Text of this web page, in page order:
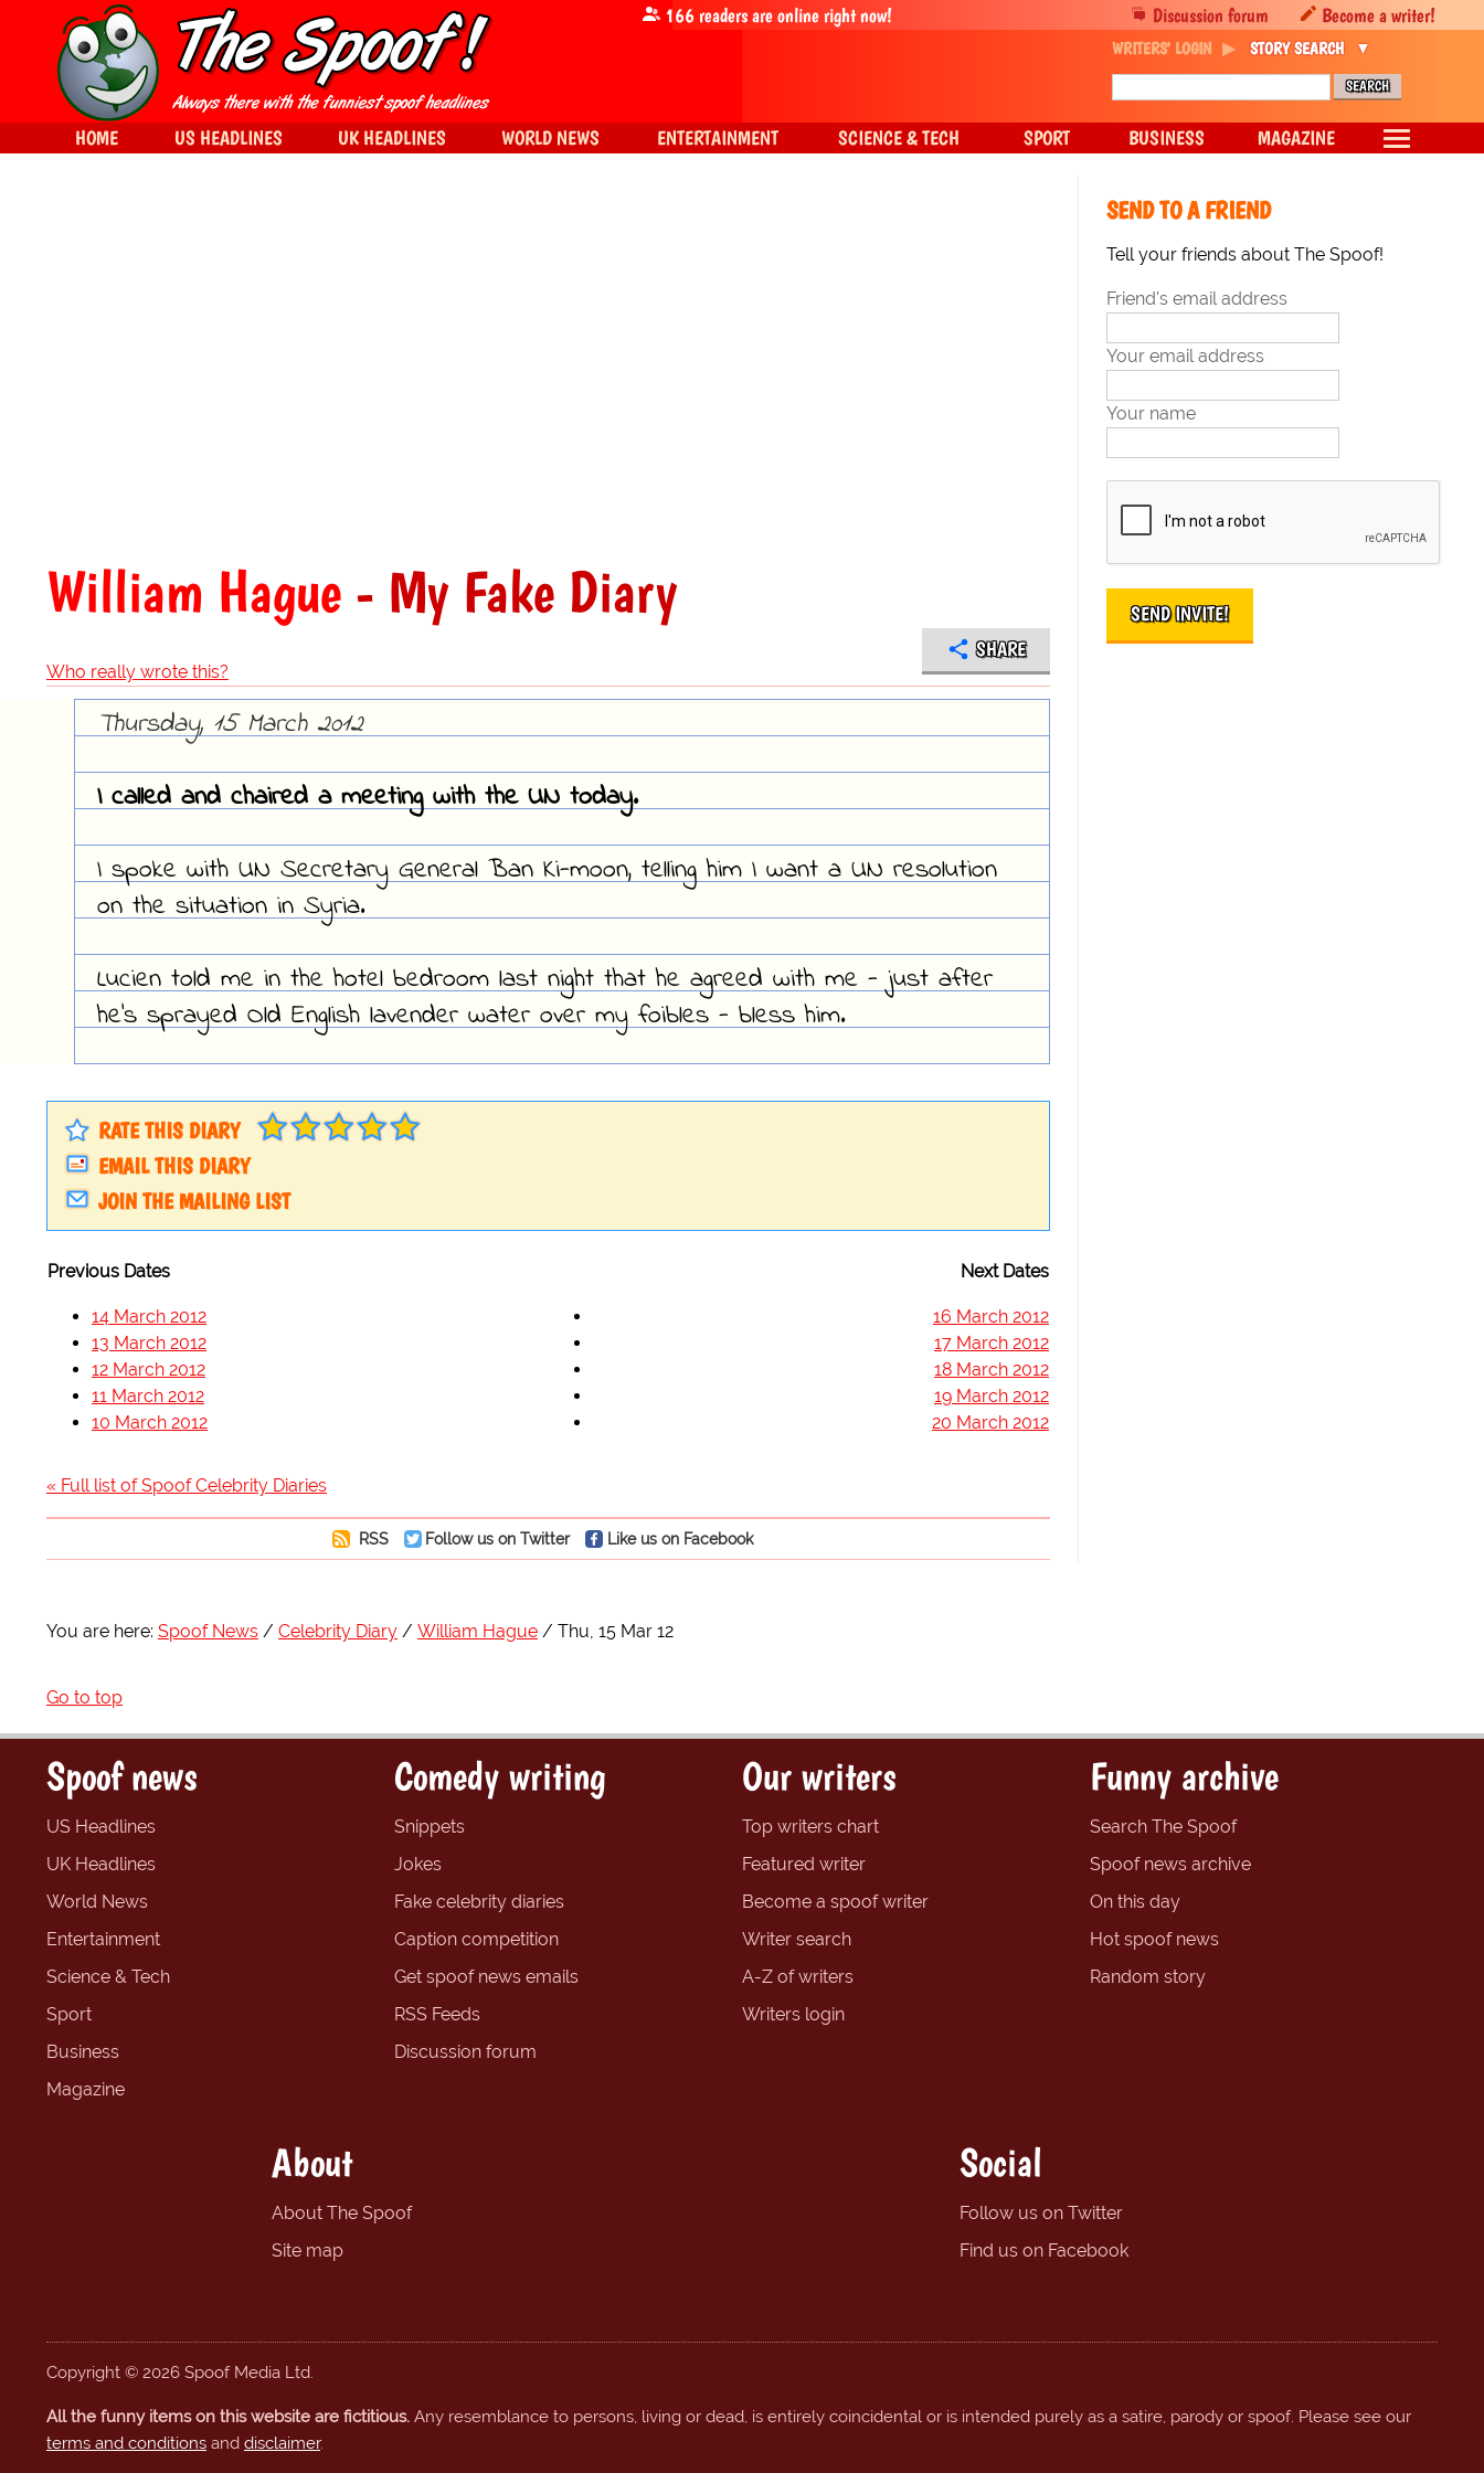
William Hague - My Fake Diary
Who really wrote this?
SHARE
Thursday, 15 March 2012
I called and chaired a meeting with the UN today.
I spoke with UN Secretary General Ban Ki-moon, telling him I want a UN resolution
on the situation in Syria.
Lucien told me in the hotel bedroom last night that he agreed with me - just after
he's sprayed Old English lavender water over my foibles - bless him.
RATE THIS DIARY
EMAIL THIS DIARY
JOIN THE MAILING LIST
Previous Dates Next Dates
14 March 2012
13 March 2012
12 March 2012
11 March 2012
10 March 2012
16 March 2012
17 March 2012
18 March 2012
19 March 2012
20 March 2012
« Full list of Spoof Celebrity Diaries
RSS Follow us on Twitter Like us on Facebook
SEND TO A FRIEND
Tell your friends about The Spoof!
Friend's email address
Your email address
Your name
You are here: Spoof News Celebrity Diary William Hague Thu, 15 Mar 12
Go to top
Discussion forum Become a writer!
166readers are online right now!
WRITERS' LOGIN STORY SEARCH
HOME US HEADLINES UK HEADLINES WORLD NEWS ENTERTAINMENT SCIENCE & TECH SPORT BUSINESS MAGAZINE
Spoof news
US Headlines
UK Headlines
World News
Entertainment
Science & Tech
Sport
Business
Magazine
Comedy writing
Snippets
Jokes
Fake celebrity diaries
Caption competition
Get spoof news emails
RSS Feeds
Discussion forum
Our writers
Top writers chart
Featured writer
Become a spoof writer
Writer search
A-Z of writers
Writers login
Funny archive
Search The Spoof
Spoof news archive
On this day
Hot spoof news
Random story
About
About The Spoof
Site map
Social
Follow us on Twitter
Find us on Facebook
Copyright © 2026 Spoof Media Ltd.
All the funny items on this website are fictitious. Any resemblance to persons, living or dead, is entirely coincidental or is intended purely as a satire, parody or spoof. Please see our
terms and conditions and disclaimer.